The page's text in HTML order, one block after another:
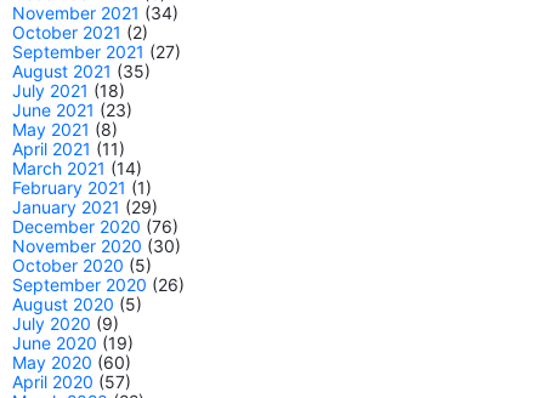
November 2021 (34)
October 2021 (2)
September 2021 (27)
August 2021 (35)
July 2021 (18)
June 2021 (23)
May 2021 (8)
April 2021 (11)
March 2021 (14)
February 2021 (1)
January 2021 (29)
December 2020 (76)
November 2020 (30)
October 2020 (5)
September 2020 (26)
August 2020 (5)
July 2020 (9)
June 2020 (19)
May 2020 (60)
April 2020 (57)